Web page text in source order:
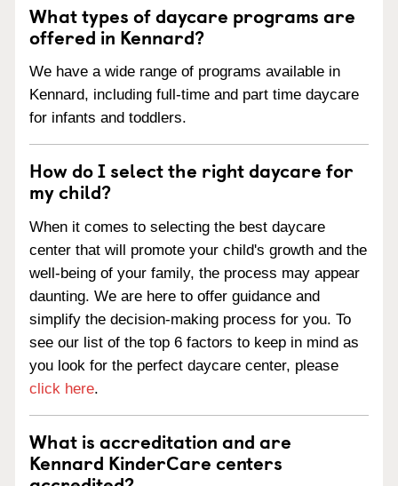
What types of daycare programs are
offered in Kennard?
We have a wide range of programs available in
Kennard, including full-time and part time daycare
for infants and toddlers.
How do I select the right daycare for
my child?
When it comes to selecting the best daycare
center that will promote your child's growth and the
well-being of your family, the process may appear
daunting. We are here to offer guidance and
simplify the decision-making process for you. To
see our list of the top 6 factors to keep in mind as
you look for the perfect daycare center, please
click here.
What is accreditation and are
Kennard KinderCare centers